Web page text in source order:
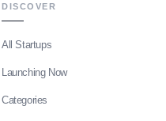
DISCOVER
All Startups
Launching Now
Categories